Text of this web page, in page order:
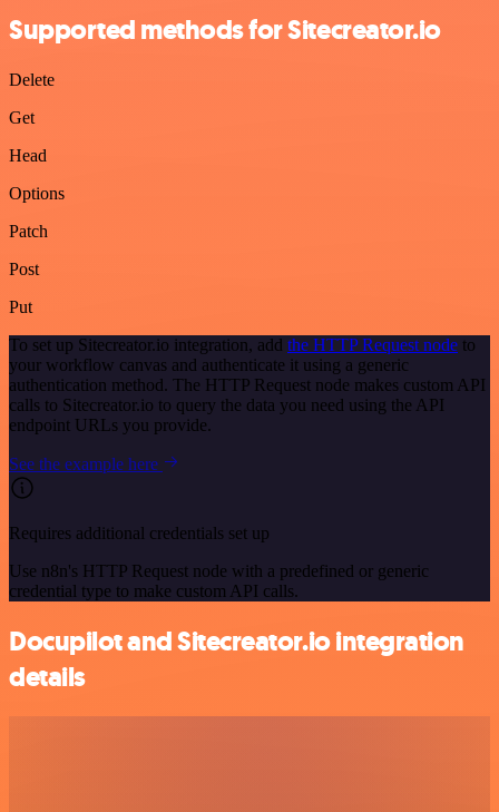
Supported methods for Sitecreator.io
Delete
Get
Head
Options
Patch
Post
Put
To set up Sitecreator.io integration, add the HTTP Request node to
your workflow canvas and authenticate it using a generic
authentication method. The HTTP Request node makes custom API
calls to Sitecreator.io to query the data you need using the API
endpoint URLs you provide.
See the example here
Requires additional credentials set up
Use n8n's HTTP Request node with a predefined or generic
credential type to make custom API calls.
Docupilot and Sitecreator.io integration
details